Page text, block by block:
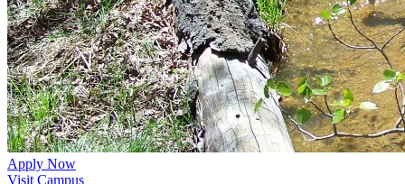
Apply Now
Visit Campus